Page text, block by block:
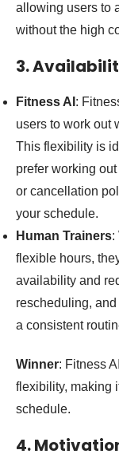
allowing users to
without the high
3.
Fitness AI :
users to work out
This flexibility is
prefer working
or cancellation
your schedule.
Human Trainers:
flexible hours,
availability and
rescheduling,
a consistent
Winner: Fitness
flexibility, making
schedule.
4.